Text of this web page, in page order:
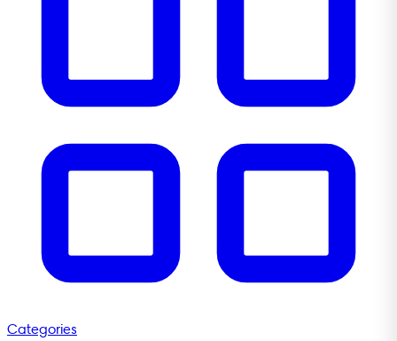
Categories